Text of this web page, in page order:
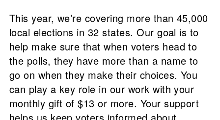
This year, we’re covering more than 45,000
local elections in 32 states. Our goal is to
help make sure that when voters head to
the polls, they have more than a name to
go on when they make their choices. You
can play a key role in our work with your
monthly gift of $13 or more. Your support